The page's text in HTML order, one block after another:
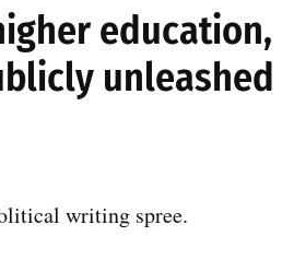
education,
unleashed
writing spree.